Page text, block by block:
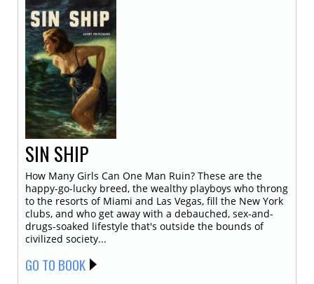
SIN SHIP
How Many Girls Can One Man Ruin? These are the
happy-go-lucky breed, the wealthy playboys who throng
to the resorts of Miami and Las Vegas, fill the New York
clubs, and who get away with a debauched, sex-and-
drugs-soaked lifestyle that's outside the bounds of
civilized society...
GO TO BOOK